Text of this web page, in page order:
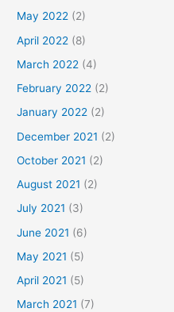
May 2022 (2)
April 2022 (8)
March 2022 (4)
February 2022 (2)
January 2022 (2)
December 2021 (2)
October 2021 (2)
August 2021 (2)
July 2021 (3)
June 2021 (6)
May 2021 (5)
April 2021 (5)
March 2021 (7)